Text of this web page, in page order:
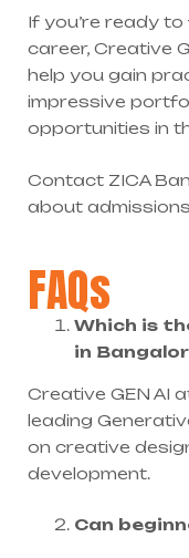
If you’re ready
career, Creative
help you gain
impressive
opportunities in
Contact ZICA
about
FAQs
Which is
in
Creative GEN AI
leading
on creative
development.
Can